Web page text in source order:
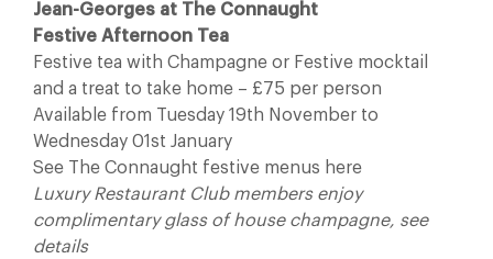
Jean-Georges at The Connaught
Festive Afternoon Tea
Festive tea with Champagne or Festive mocktail
and a treat to take home – £75 per person
Available from Tuesday 19th November to
Wednesday 01st January
See The Connaught festive menus here
Luxury Restaurant Club members enjoy
complimentary glass of house champagne, see
details